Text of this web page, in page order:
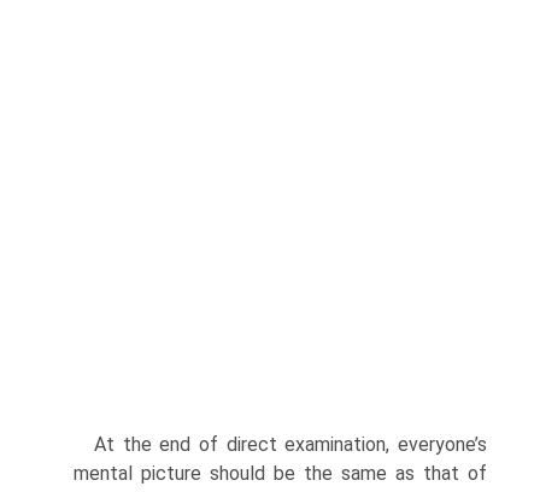
At the end of direct examination, everyone’s
mental picture should be the same as that of